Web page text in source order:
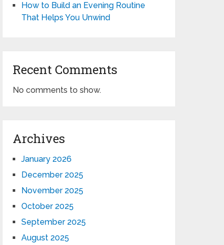
How to Build an Evening Routine
That Helps You Unwind
Recent Comments
No comments to show.
Archives
January 2026
December 2025
November 2025
October 2025
September 2025
August 2025